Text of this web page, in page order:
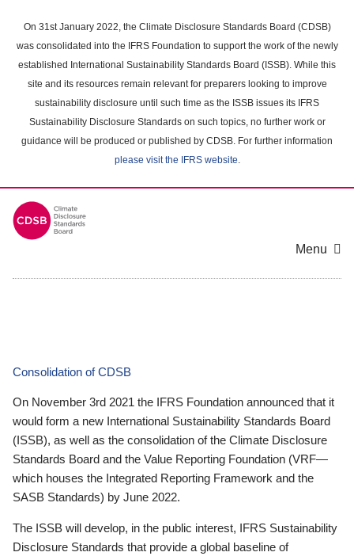
main
content
On 31st January 2022, the Climate Disclosure Standards Board (CDSB)
was consolidated into the IFRS Foundation to support the work of the newly
established International Sustainability Standards Board (ISSB). While this
site and its resources remain relevant for preparers looking to improve
sustainability disclosure until such time as the ISSB issues its IFRS
Sustainability Disclosure Standards on such topics, no further work or
guidance will be produced or published by CDSB. For further information
please visit the IFRS website.
Menu
Consolidation of CDSB
On November 3rd 2021 the IFRS Foundation announced that it
would form a new International Sustainability Standards Board
(ISSB), as well as the consolidation of the Climate Disclosure
Standards Board and the Value Reporting Foundation (VRF—
which houses the Integrated Reporting Framework and the
SASB Standards) by June 2022.
The ISSB will develop, in the public interest, IFRS Sustainability
Disclosure Standards that provide a global baseline of